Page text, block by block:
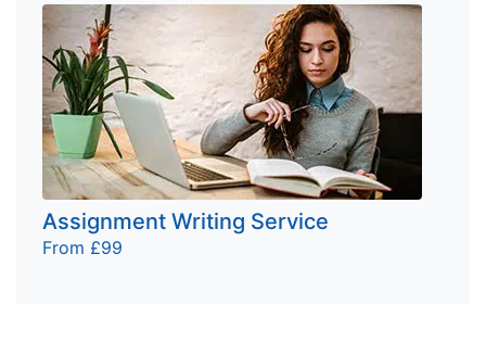
Assignment Writing Service
From £99